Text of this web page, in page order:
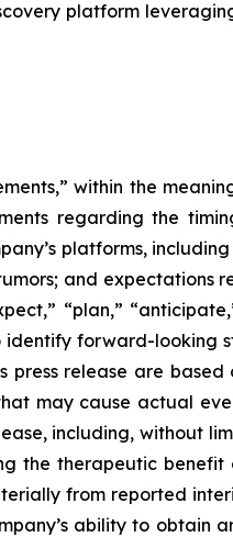
platform
within the
regarding the
platforms,
and expectations
“plan,”
identify forward-
release are
may cause actual
including, without
the therapeutic benefit
from reported
ability to